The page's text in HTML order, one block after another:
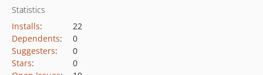
Statistics
Installs:
22
Dependents:
0
Suggesters:
0
Stars:
0